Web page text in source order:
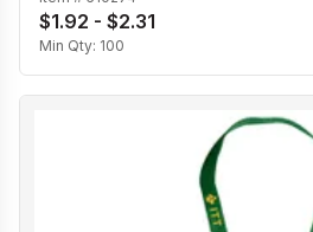
$1.92 - $2.31
Min Qty: 100